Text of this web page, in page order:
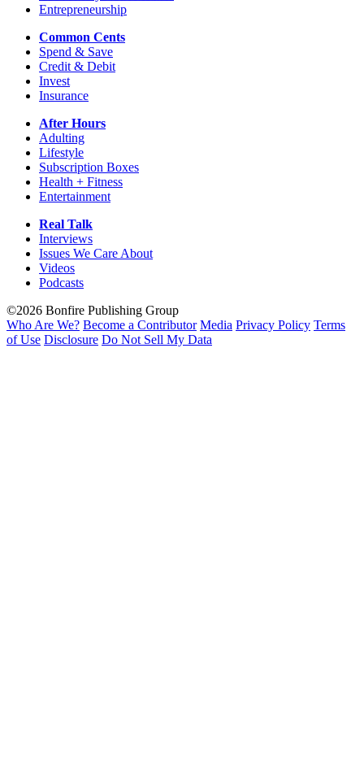
Entrepreneurship
Common Cents
Spend & Save
Credit & Debit
Invest
Insurance
After Hours
Adulting
Lifestyle
Subscription Boxes
Health + Fitness
Entertainment
Real Talk
Interviews
Issues We Care About
Videos
Podcasts
©2026 Bonfire Publishing Group
Who Are We? Become a Contributor Media Privacy Policy Terms
of Use Disclosure Do Not Sell My Data